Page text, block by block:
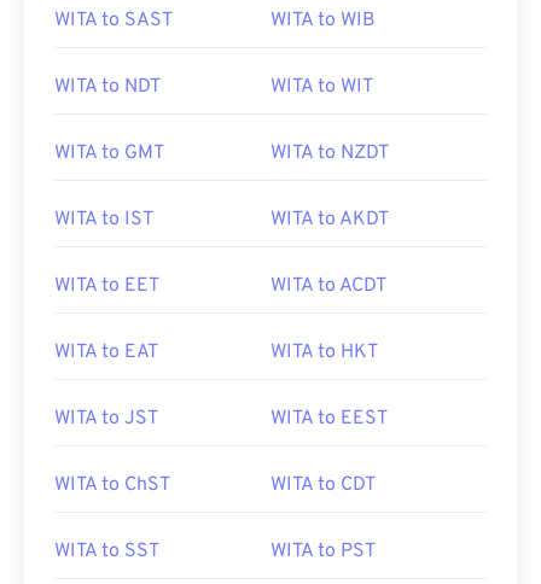
WITA to SAST WITA to WIB
WITA to NDT WITA to WIT
WITA to GMT WITA to NZDT
WITA to IST WITA to AKDT
WITA to EET WITA to ACDT
WITA to EAT WITA to HKT
WITA to JST WITA to EEST
WITA to ChST WITA to CDT
WITA to SST WITA to PST